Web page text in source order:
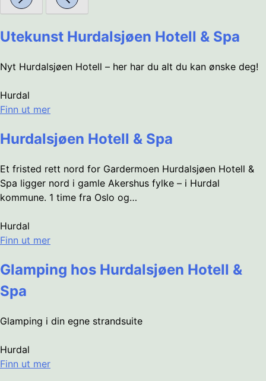
Utekunst Hurdalsjøen Hotell & Spa
Nyt Hurdalsjøen Hotell – her har du alt du kan ønske deg!
Hurdal
Finn ut mer
Hurdalsjøen Hotell & Spa
Et fristed rett nord for Gardermoen Hurdalsjøen Hotell &
Spa ligger nord i gamle Akershus fylke – i Hurdal
kommune. 1 time fra Oslo og…
Hurdal
Finn ut mer
Glamping hos Hurdalsjøen Hotell &
Spa
Glamping i din egne strandsuite
Hurdal
Finn ut mer